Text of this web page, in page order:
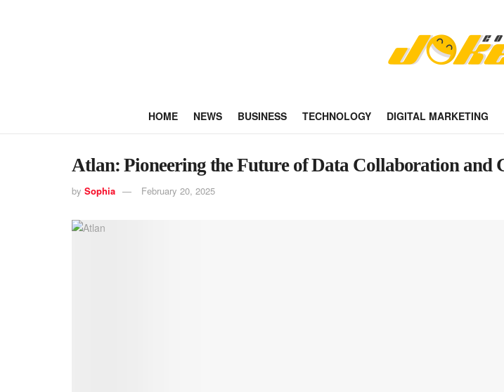
HOME NEWS BUSINESS TECHNOLOGY DIGITAL MARKETING
Atlan: Pioneering the Future of Data Collaboration and
by Sophia February 20, 2025